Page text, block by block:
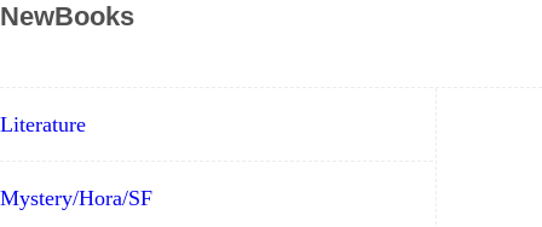
NewBooks
Literature
Mystery/Hora/SF